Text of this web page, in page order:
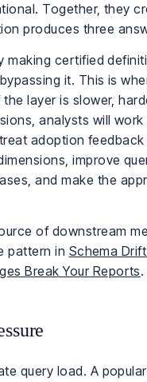
Together, they
produces three
making certified
it. This is
layer is slower,
analysts will work
adoption feedback
improve
and make the
of downstream
pattern in Schema
Break Your Reports.
query load. A popular